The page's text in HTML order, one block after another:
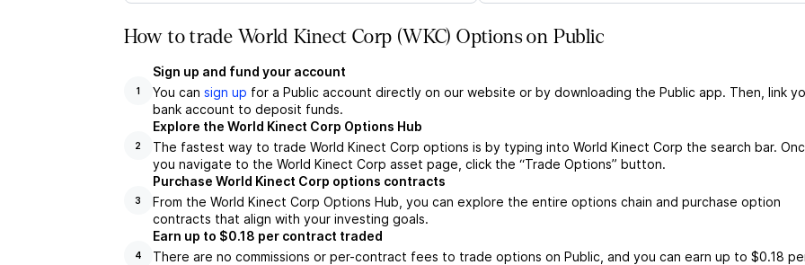
How to trade World Kinect Corp (WKC) Options on Public
1
Sign up and fund your account
You can sign up for a Public account directly on our website or by downloading the Public app. Then, link
bank account to deposit funds.
2
Explore the World Kinect Corp Options Hub
The fastest way to trade World Kinect Corp options is by typing into World Kinect Corp the search bar.
you navigate to the World Kinect Corp asset page, click the “Trade Options” button.
3
Purchase World Kinect Corp options contracts
From the World Kinect Corp Options Hub, you can explore the entire options chain and purchase option
contracts that align with your investing goals.
4
Earn up to $0.18 per contract traded
There are no commissions or per-contract fees to trade options on Public, and you can earn up to $0.18